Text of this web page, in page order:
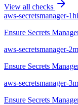
View all checks
aws-secretsmanager-1
Ensure Secrets
aws-secretsmanager-2
Ensure Secrets
aws-secretsmanager-3
Ensure Secrets